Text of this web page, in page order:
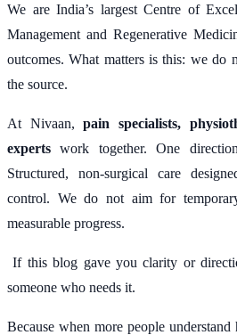
We are India’s largest Centre of
Management and Regenerative
outcomes. What matters is this: we do
the source.
At Nivaan,pain specialists,
expertswork together. One
Structured, non-surgical care
control. We do not aim for
measurable progress.
If this blog gave you clarity or
someone who needs it.
Because when more people